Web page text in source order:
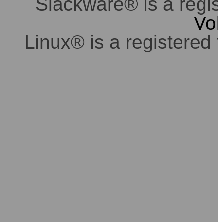
Linux® is a